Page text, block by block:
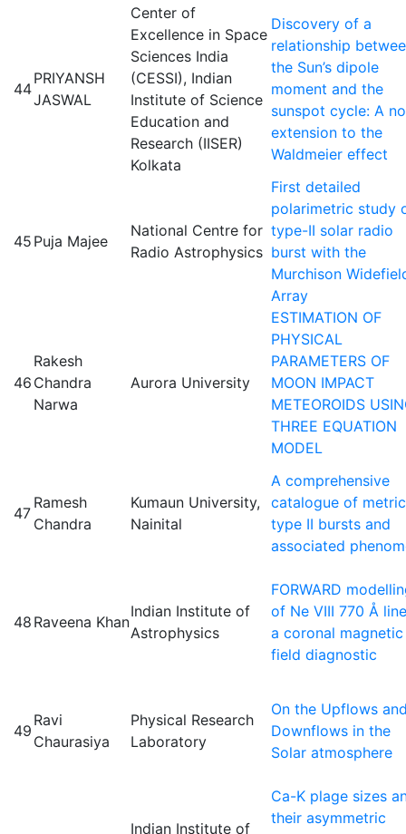
44
PRIYANSH
JASWAL
Center of
Excellence in Space
Sciences India
(CESSI), Indian
Institute of Science
Education and
Research (IISER)
Kolkata
Discovery of a
relationship
the Sun’s dipole
moment and the
sunspot cycle: A
extension to the
Waldmeier effect
45 Puja Majee
National Centre for
Radio Astrophysics
First detailed
polarimetric study
type-II solar radio
burst with the
Murchison
Array
46
Rakesh
Chandra
Narwa
Aurora University
ESTIMATION OF
PHYSICAL
PARAMETERS OF
MOON IMPACT
METEOROIDS
THREE EQUATION
MODEL
47
Ramesh
Chandra
Kumaun University,
Nainital
A comprehensive
catalogue of metric
type II bursts and
associated
48 Raveena Khan
Indian Institute of
Astrophysics
FORWARD
of Ne VIII 770 Å
a coronal magnetic
field diagnostic
49
Ravi
Chaurasiya
Physical Research
Laboratory
On the Upflows
Downflows in the
Solar atmosphere
Indian Institute of
Ca-K plage sizes
their asymmetric